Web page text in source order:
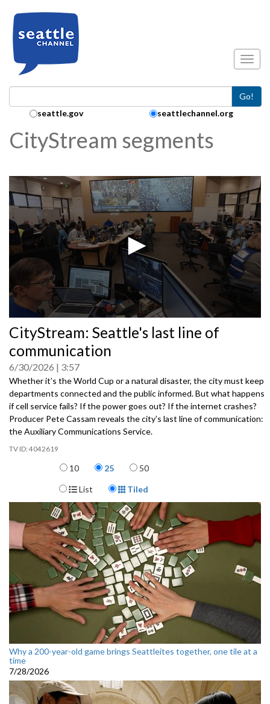
Go!
Search Collection:
seattle.gov seattlechannel.org
CityStream segments
seconds
of
0
CityStream: Seattle's last line of
communication
6/30/2026 3:57
Whether it’s the World Cup or a natural disaster, the city must keep
departments connected and the public informed. But what happens
if cell service fails? If the power goes out? If the internet crashes?
Producer Pete Cassam reveals the city’s last line of communication:
the Auxiliary Communications Service.
4042619
Items per page
10 25 50
Display Format
List Tiled
Why a 200-year-old game brings Seattleites together, one tile at a
time
7/28/2026